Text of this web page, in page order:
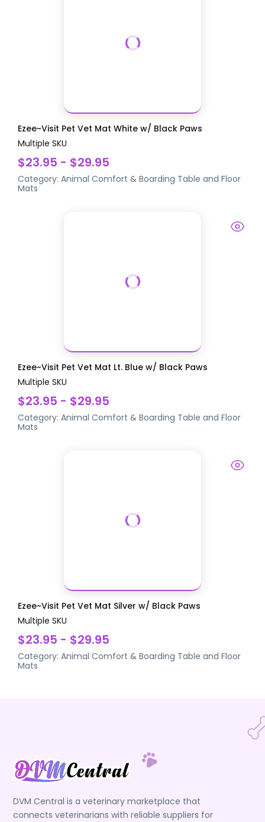
Ezee~Visit Pet Vet Mat White w/ Black Paws
Multiple SKU
$23.95 - $29.95
Category:Animal Comfort & Boarding Table and Floor
Mats
Ezee~Visit Pet Vet Mat Lt. Blue w/ Black Paws
Multiple SKU
$23.95 - $29.95
Category:Animal Comfort & Boarding Table and Floor
Mats
Ezee~Visit Pet Vet Mat Silver w/ Black Paws
Multiple SKU
$23.95 - $29.95
Category:Animal Comfort & Boarding Table and Floor
Mats
DVM Central is a veterinary marketplace that
connects veterinarians with reliable suppliers for